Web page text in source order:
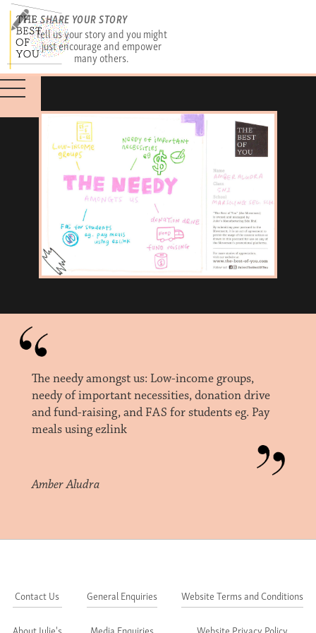
SHARE YOUR STORY
Tell us your story and you might
just encourage and empower
many others.
The needy amongst us: Low-income groups,
needy of important necessities, donation drive
and fund-raising, and FAS for students eg. Pay
meals using ezlink
Amber Aludra
Contact Us
About Julie's
General Enquiries
Media Enquiries
Website Terms and Conditions
Website Privacy Policy